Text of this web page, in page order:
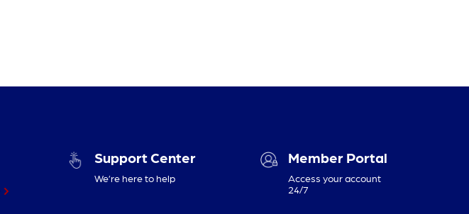
Support Center
We’re here to help
Member Portal
Access your account
24/7